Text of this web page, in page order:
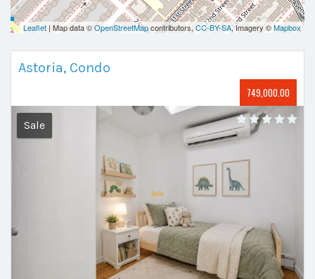
Leaflet | Map data ©OpenStreetMapcontributors, CC-BY-SA, Imagery ©Mapbox
Astoria, Condo
749,000.00
Sale